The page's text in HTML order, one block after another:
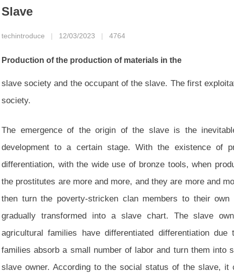
Slave
techintroduce 12/03/2023 4764
Production of the production of materials in the
slave society and the occupant of the slave. The first
society.
The emergence of the origin of the slave is the
development to a certain stage. With the existence of
differentiation, with the wide use of bronze tools, when
the prostitutes are more and more, and they are more and
then turn the poverty-stricken clan members to their
gradually transformed into a slave chart. The slave
agricultural families have differentiated differentiation
families absorb a small number of labor and turn them into
slave owner. According to the social status of the slave, it